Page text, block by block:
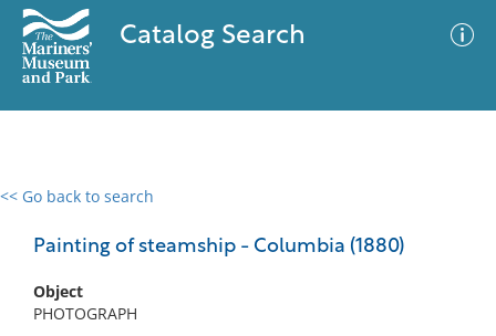
Catalog Search
<< Go back to search
Painting of steamship - Columbia (1880)
Object
PHOTOGRAPH
0 results